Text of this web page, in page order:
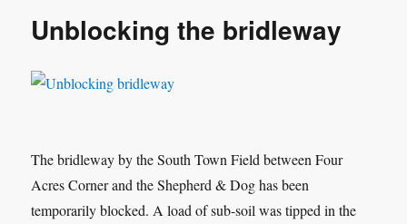
Unblocking the bridleway
The bridleway by the South Town Field between Four
Acres Corner and the Shepherd & Dog has been
temporarily blocked. A load of sub-soil was tipped in the